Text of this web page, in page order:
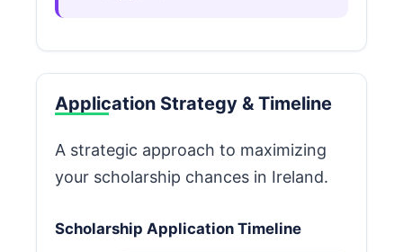
Application Strategy & Timeline
A strategic approach to maximizing
your scholarship chances in Ireland.
Scholarship Application Timeline